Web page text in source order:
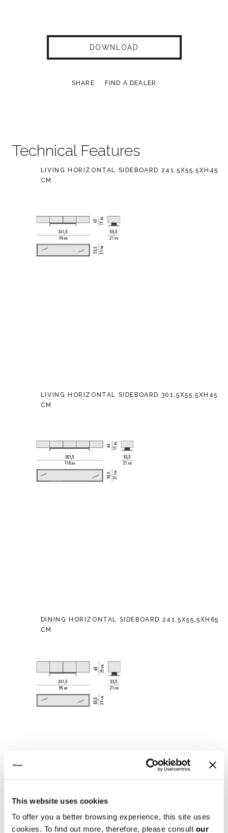
This website uses cookies
To offer you a better browsing experience, this site uses
cookies. To find out more, therefore, please consult our
DOWNLOAD
SHARE FIND A DEALER
Technical Features
LIVING HORIZONTAL SIDEBOARD 241,5X55,5XH45
CM
LIVING HORIZONTAL SIDEBOARD 301,5X55,5XH45
CM
DINING HORIZONTAL SIDEBOARD 241,5X55,5XH65
CM